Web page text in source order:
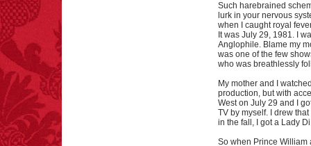
Such harebrained
lurk in your nervous
when I caught royal
It was July 29, 1981. I
Anglophile. Blame my
was one of the few
who was breathlessly
My mother and I
production, but with
West on July 29 and I
TV by myself. I drew
in the fall, I got a Lady
So when Prince